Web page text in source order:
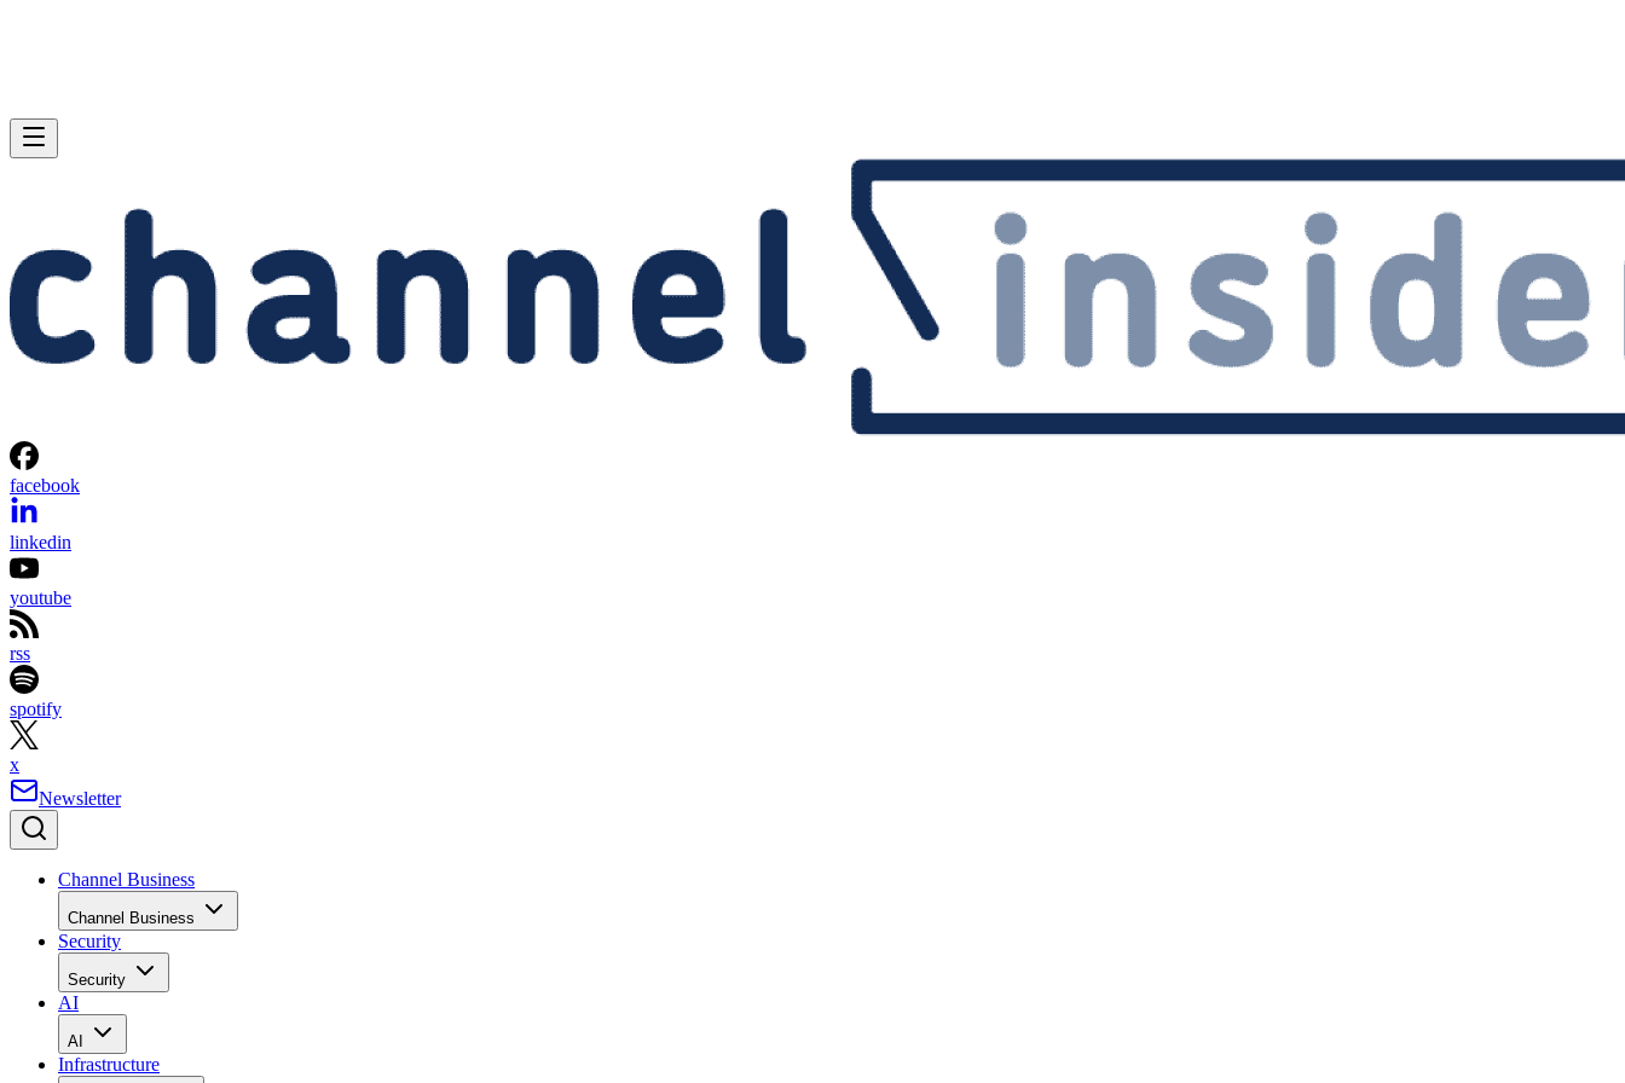
facebook
linkedin
youtube
rss
spotify
x
Newsletter
Channel Business
Channel Business
Security
Security
AI
AI
Infrastructure